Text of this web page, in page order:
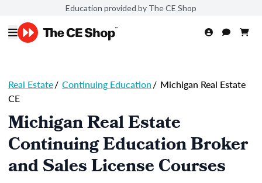
Education provided by The CE Shop
Real Estate/ Continuing Education/ Michigan Real Estate
CE
Michigan Real Estate
Continuing Education Broker
and Sales License Courses